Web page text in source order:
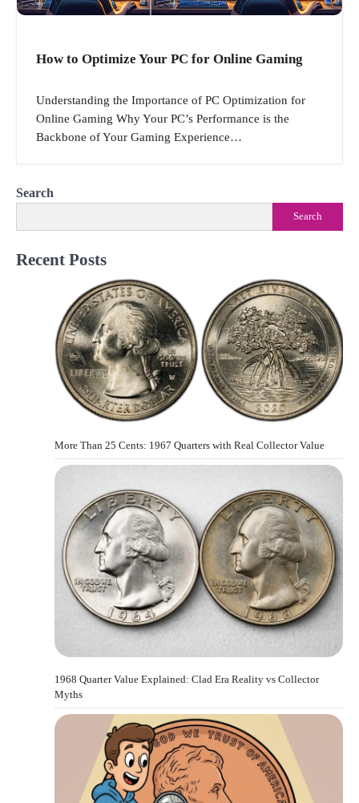
How to Optimize Your PC for Online Gaming
Understanding the Importance of PC Optimization for
Online Gaming Why Your PC’s Performance is the
Backbone of Your Gaming Experience…
Search
Search
Recent Posts
More Than 25 Cents: 1967 Quarters with Real Collector Value
1968 Quarter Value Explained: Clad Era Reality vs Collector
Myths